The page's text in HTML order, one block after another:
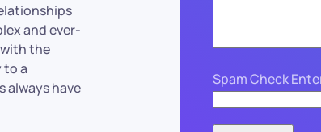
and ever-
the
to a
always have
Spam Check